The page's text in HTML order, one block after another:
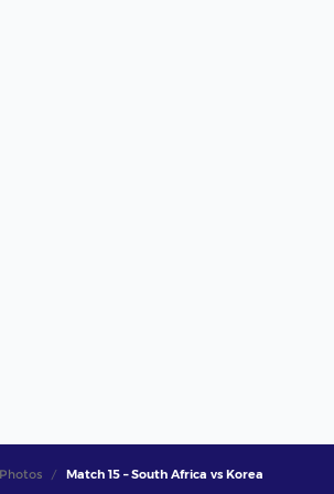
Photos Match 15 – South Africa vs Korea